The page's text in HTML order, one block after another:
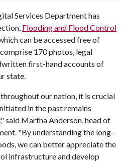
Services Department has
Flooding and Flood Control
can be accessed free of
170 photos, legal
first-hand accounts of
state.
our nation, it is crucial
in the past remains
said Martha Anderson, head of
"By understanding the long-
we can better appreciate the
infrastructure and develop